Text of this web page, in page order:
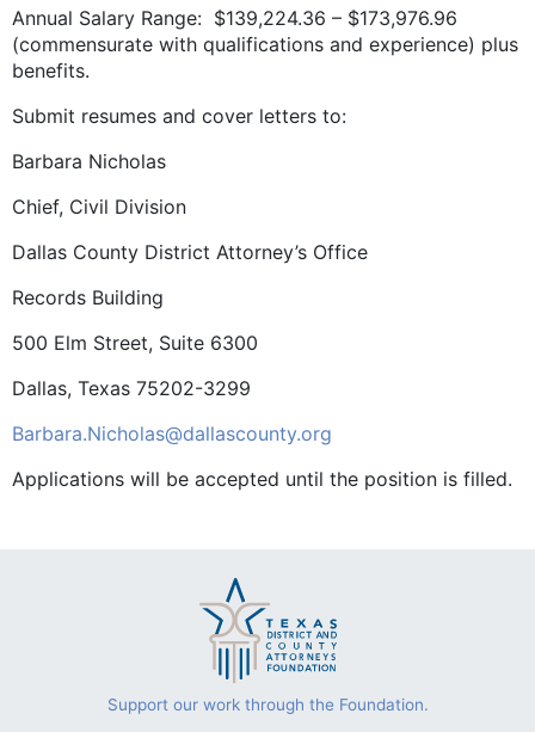
Annual Salary Range: $139,224.36 – $173,976.96
(commensurate with qualifications and experience) plus
benefits.
Submit resumes and cover letters to:
Barbara Nicholas
Chief, Civil Division
Dallas County District Attorney’s Office
Records Building
500 Elm Street, Suite 6300
Dallas, Texas 75202-3299
Barbara.Nicholas@dallascounty.org
Applications will be accepted until the position is filled.
Support our work through the Foundation.